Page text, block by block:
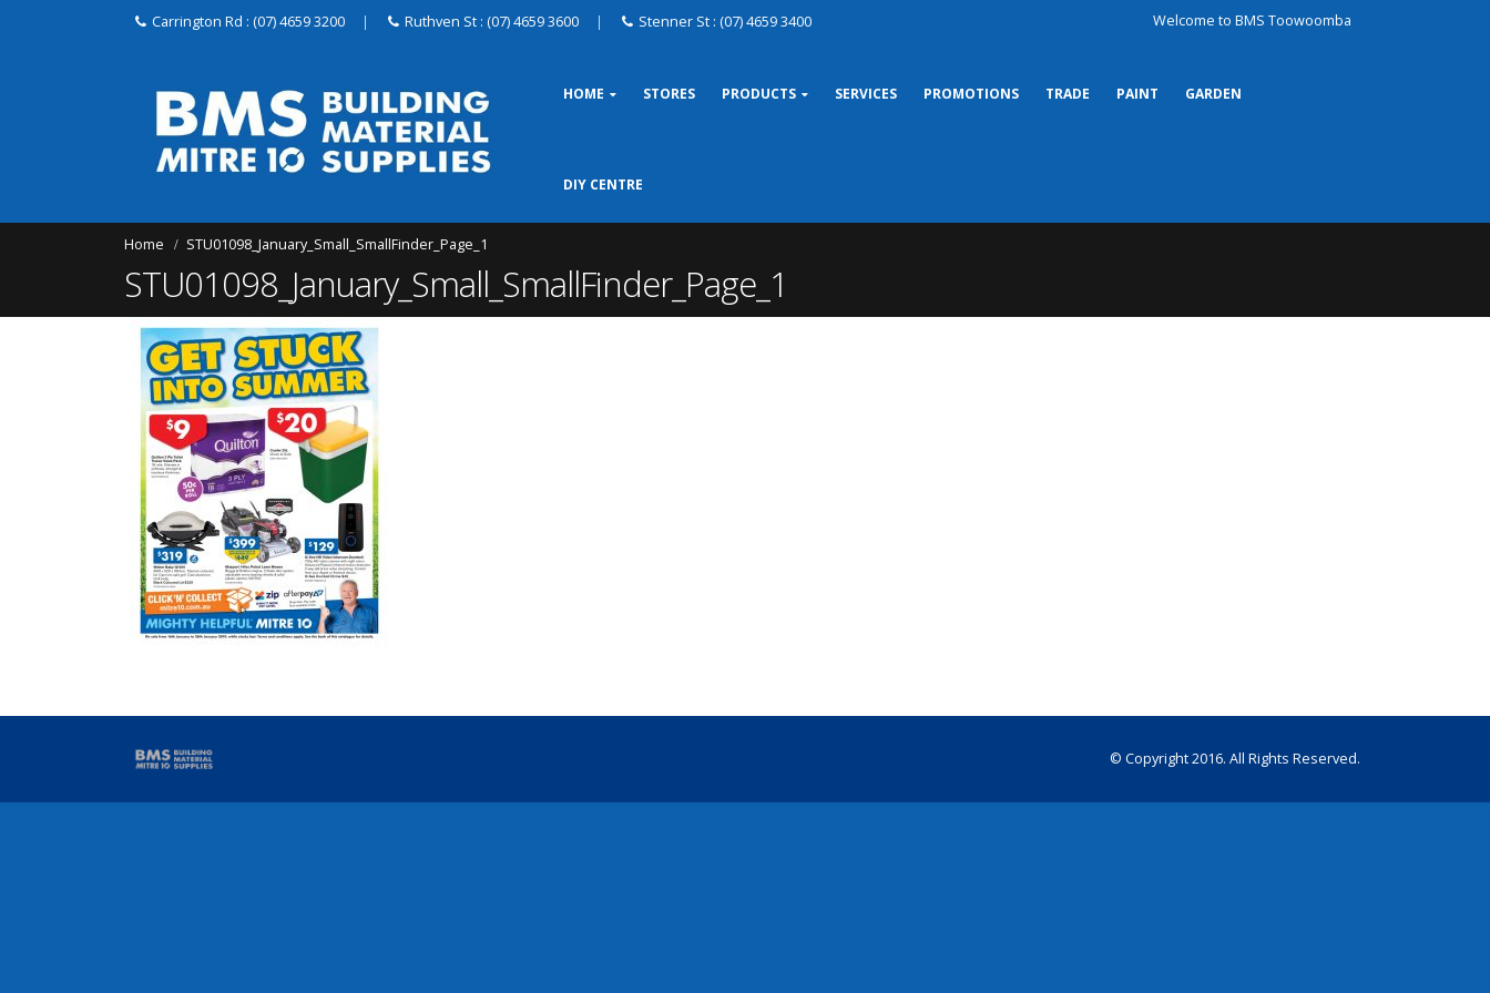
Carrington Rd : (07) 4659 3200 | Ruthven St : (07) 4659 3600 | Stenner St : (07) 4659 3400 Welcome to BMS Toowoomba
HOME STORES PRODUCTS SERVICES PROMOTIONS TRADE PAINT GARDEN
DIY CENTRE
Home STU01098_January_Small_SmallFinder_Page_1
STU01098_January_Small_SmallFinder_Page_1
© Copyright 2016. All Rights Reserved.